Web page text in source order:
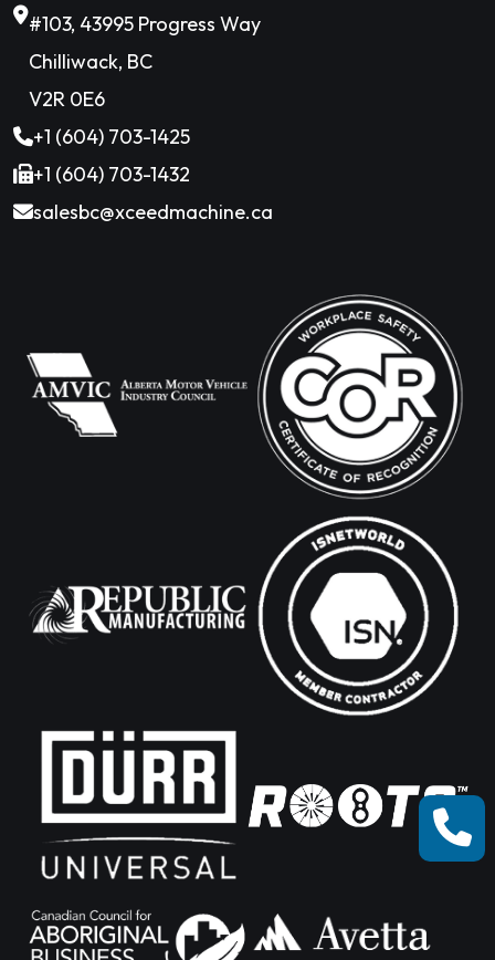
#103, 43995 Progress Way
Chilliwack, BC
V2R 0E6
+1 (604) 703-1425
+1 (604) 703-1432
salesbc@xceedmachine.ca